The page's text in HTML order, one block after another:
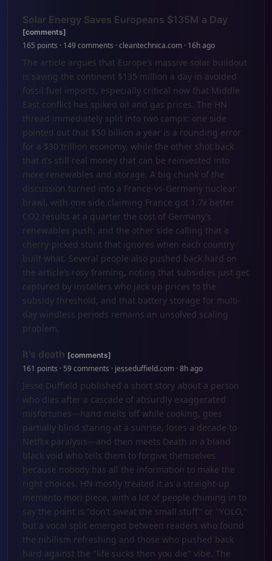
Solar Energy Saves Europeans $135M a Day
[comments]
165 points · 149 comments · cleantechnica.com · 16h ago
The article argues that Europe’s massive solar buildout
is saving the continent $135 million a day in avoided
fossil fuel imports, especially critical now that Middle
East conflict has spiked oil and gas prices. The HN
thread immediately split into two camps: one side
pointed out that $50 billion a year is a rounding error
for a $30 trillion economy, while the other shot back
that it’s still real money that can be reinvested into
more renewables and storage. A big chunk of the
discussion turned into a France-vs-Germany nuclear
brawl, with one side claiming France got 1.7x better
CO2 results at a quarter the cost of Germany’s
renewables push, and the other side calling that a
cherry-picked stunt that ignores when each country
built what. Several people also pushed back hard on
the article’s rosy framing, noting that subsidies just get
captured by installers who jack up prices to the
subsidy threshold, and that battery storage for multi-
day windless periods remains an unsolved scaling
problem.
It's death [comments]
161 points · 59 comments · jesseduffield.com · 8h ago
Jesse Duffield published a short story about a person
who dies after a cascade of absurdly exaggerated
misfortunes—hand melts off while cooking, goes
partially blind staring at a sunrise, loses a decade to
Netflix paralysis—and then meets Death in a bland
black void who tells them to forgive themselves
because nobody has all the information to make the
right choices. HN mostly treated it as a straight-up
memento mori piece, with a lot of people chiming in to
say the point is "don't sweat the small stuff" or "YOLO,"
but a vocal split emerged between readers who found
the nihilism refreshing and those who pushed back
hard against the "life sucks then you die" vibe. The